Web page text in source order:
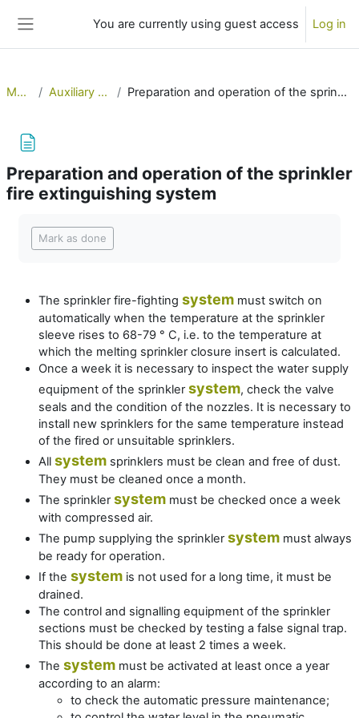
You are currently using guest access Log in
MERSol Auxiliary systems 2 Preparation and operation of the sprinkler fire extinguishing system
Preparation and operation of the sprinkler
fire extinguishing system
Mark as done
The sprinkler fire-fighting system must switch on
automatically when the temperature at the sprinkler
sleeve rises to 68-79 ° C, i.e. to the temperature at
which the melting sprinkler closure insert is calculated.
Once a week it is necessary to inspect the water supply
equipment of the sprinklersystem, check the valve
seals and the condition of the nozzles. It is necessary to
install new sprinklers for the same temperature instead
of the fired or unsuitable sprinklers.
All system sprinklers must be clean and free of dust.
They must be cleaned once a month.
The sprinklersystem must be checked once a week
with compressed air.
The pump supplying the sprinklersystem must always
be ready for operation.
If the system is not used for a long time, it must be
drained.
The control and signalling equipment of the sprinkler
sections must be checked by testing a false signal trap.
This should be done at least 2 times a week.
The system must be activated at least once a year
according to an alarm:
to check the automatic pressure maintenance;